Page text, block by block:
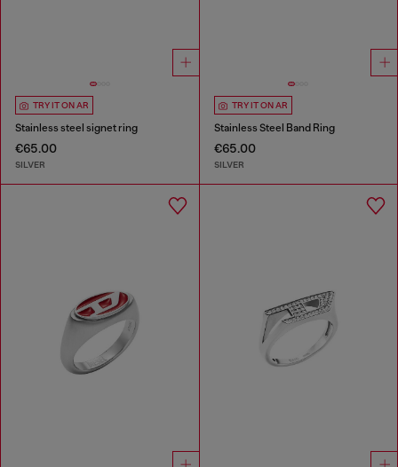
TRY IT ON AR
Stainless steel signet ring
€65.00
SILVER
TRY IT ON AR
Stainless Steel Band Ring
€65.00
SILVER